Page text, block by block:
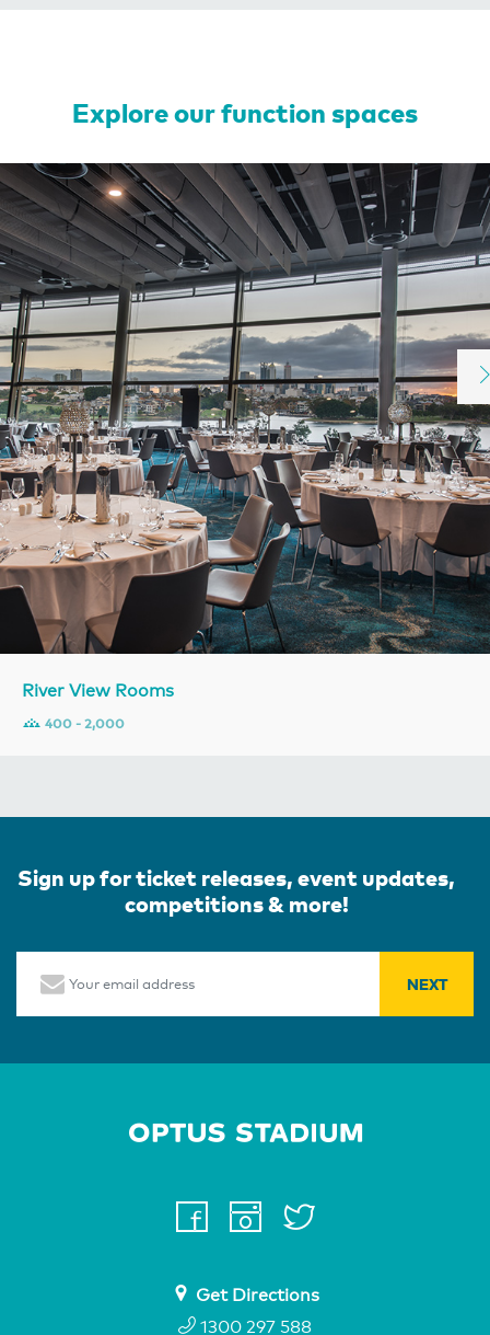
Explore our function spaces
River View Rooms
400 - 2,000
Sign up for ticket releases, event updates,
competitions & more!
Home Page
facebook
instagram
Get Directions
1300 297 588